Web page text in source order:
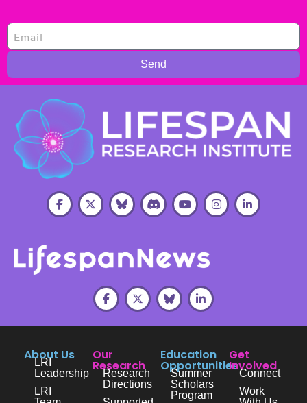
Send
About Us
LRI
Leadership
LRI
Our
Research
Research
Directions
Education
Opportunities
Summer
Scholars
Program
Get
Involved
Connect
Work